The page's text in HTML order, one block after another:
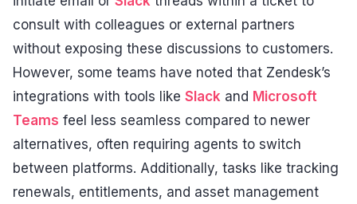
consult with colleagues or external partners
without exposing these discussions to customers.
However, some teams have noted that Zendesk’s
integrations with tools like Slack and Microsoft
Teams feel less seamless compared to newer
alternatives, often requiring agents to switch
between platforms. Additionally, tasks like tracking
renewals, entitlements, and asset management